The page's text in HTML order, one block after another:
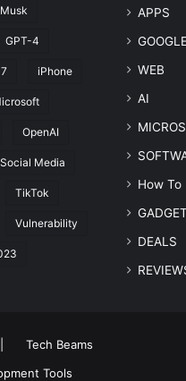
GPT-4
iPhone
OpenAI
Social Media
TikTok
Vulnerability
APPS
WEB
AI
How To
DEALS
Tech Beams
Tools